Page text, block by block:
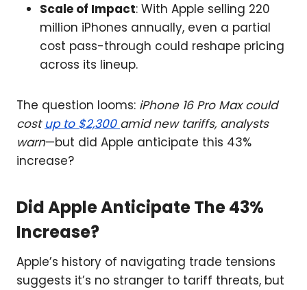
Scale of Impact: With Apple selling 220
million iPhones annually, even a partial
cost pass-through could reshape pricing
across its lineup.
The question looms: iPhone 16 Pro Max could
cost up to $2,300 amid new tariffs, analysts
warn—but did Apple anticipate this 43%
increase?
Did Apple Anticipate The 43%
Increase?
Apple’s history of navigating trade tensions
suggests it’s no stranger to tariff threats, but